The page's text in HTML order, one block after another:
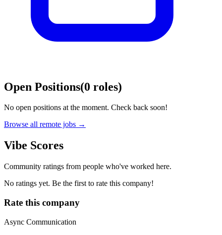
Open Positions(0 roles)
No open positions at the moment. Check back soon!
Browse all remote jobs →
Vibe Scores
Community ratings from people who've worked here.
No ratings yet. Be the first to rate this company!
Rate this company
Async Communication